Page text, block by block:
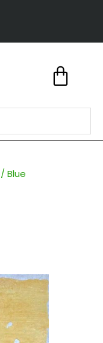
/ Blue